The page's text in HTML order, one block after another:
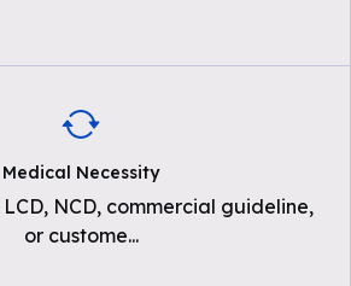
Medical Necessity
NCD, commercial guideline,
or custome...